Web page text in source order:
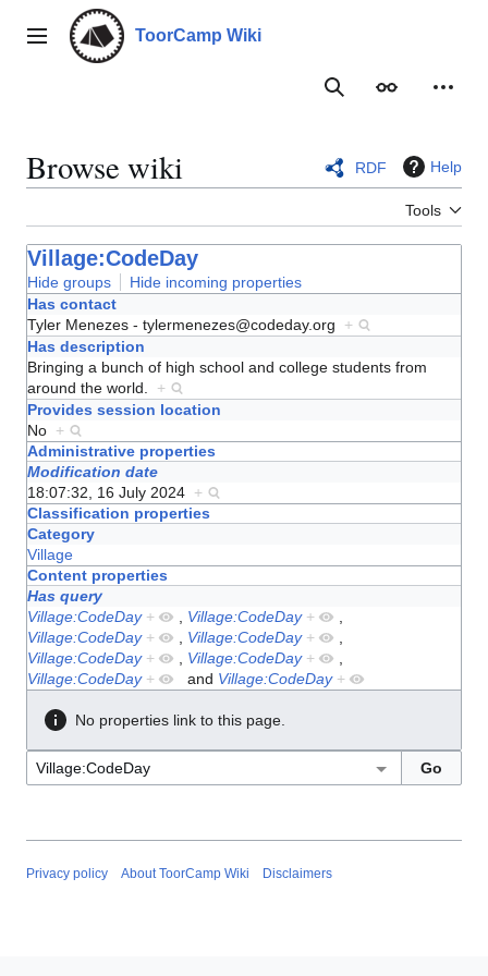
contentMain menu ToorCamp Wiki
SearchAppearance
Browse wiki RDF Help
Tools
Village:CodeDay
Hide groups
Hide incoming properties
Has contact
Tyler Menezes - tylermenezes@codeday.org +
Has description
Bringing a bunch of high school and college students from
around the world. +
Provides session location
No +
Administrative properties
Modification date
18:07:32, 16 July 2024 +
Classification properties
Category
Village
Content properties
Has query
Village:CodeDay + Village:CodeDay +
Village:CodeDay + Village:CodeDay +
Village:CodeDay + Village:CodeDay +
Village:CodeDay + and Village:CodeDay +
No properties link to this page.
Privacy policy About ToorCamp Wiki Disclaimers